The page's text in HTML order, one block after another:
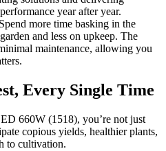
year after year.
more time basking in the
and less on upkeep. The
maintenance, allowing you
Every Single Time
660W (1518), you’re not just
copious yields, healthier plants,
to cultivation.